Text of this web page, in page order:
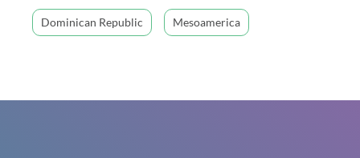
Dominican Republic Mesoamerica